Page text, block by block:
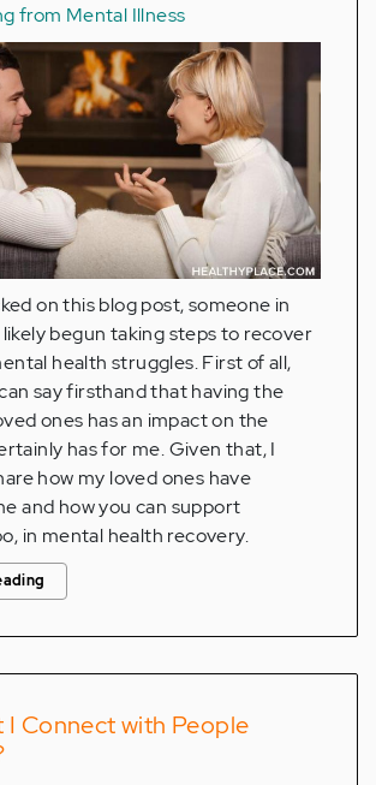
from Mental Illness
on this blog post, someone in
begun taking steps to recover
health struggles. First of all,
say firsthand that having the
ones has an impact on the
has for me. Given that, I
how my loved ones have
and how you can support
in mental health recovery.
I Connect with People